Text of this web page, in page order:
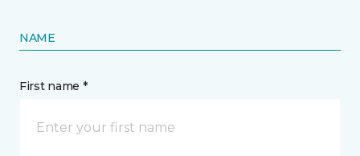
NAME
First name *